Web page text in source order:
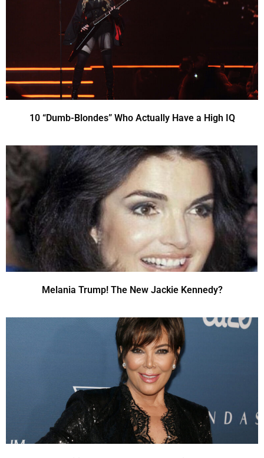
10 “Dumb-Blondes” Who Actually Have a High IQ
Melania Trump! The New Jackie Kennedy?